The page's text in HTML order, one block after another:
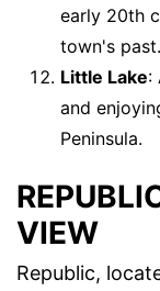
early 20th
town's past.
Little Lake:
and
Peninsula.
VIEW
Republic,